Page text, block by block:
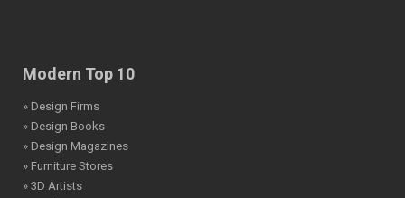
Modern Top 10
» Design Firms
» Design Books
» Design Magazines
» Furniture Stores
» 3D Artists